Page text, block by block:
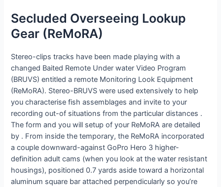
Secluded Overseeing Lookup
Gear (ReMoRA)
Stereo-clips tracks have been made playing with a
changed Baited Remote Under water Video Program
(BRUVS) entitled a remote Monitoring Look Equipment
(ReMoRA). Stereo-BRUVS were used extensively to help
you characterise fish assemblages and invite to your
recording out-of situations from the particular distances .
The form and you will setup of your ReMoRA are detailed
by . From inside the temporary, the ReMoRA incorporated
a couple downward-against GoPro Hero 3 higher-
definition adult cams (when you look at the water resistant
housings), positioned 0.7 yards aside toward a horizontal
aluminum square bar attached perpendicularly so you’re